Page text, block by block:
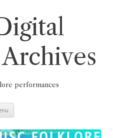
performances